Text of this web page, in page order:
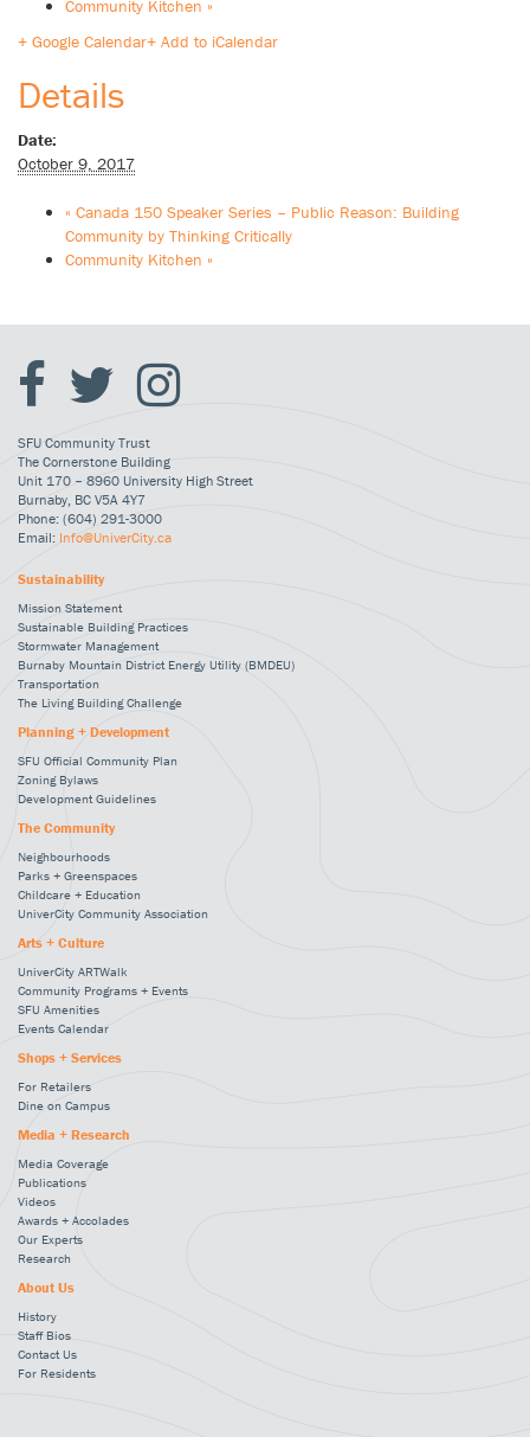
Community Kitchen »
+ Google Calendar+ Add to iCalendar
Details
Date:
October 9, 2017
« Canada 150 Speaker Series – Public Reason: Building
Community by Thinking Critically
Community Kitchen »
SFU Community Trust
The Cornerstone Building
Unit 170 – 8960 University High Street
Burnaby, BC V5A 4Y7
Phone: (604) 291-3000
Email: Info@UniverCity.ca
Sustainability
Mission Statement
Sustainable Building Practices
Stormwater Management
Burnaby Mountain District Energy Utility (BMDEU)
Transportation
The Living Building Challenge
Planning + Development
SFU Official Community Plan
Zoning Bylaws
Development Guidelines
The Community
Neighbourhoods
Parks + Greenspaces
Childcare + Education
UniverCity Community Association
Arts + Culture
UniverCity ARTWalk
Community Programs + Events
SFU Amenities
Events Calendar
Shops + Services
For Retailers
Dine on Campus
Media + Research
Media Coverage
Publications
Videos
Awards + Accolades
Our Experts
Research
About Us
History
Staff Bios
Contact Us
For Residents